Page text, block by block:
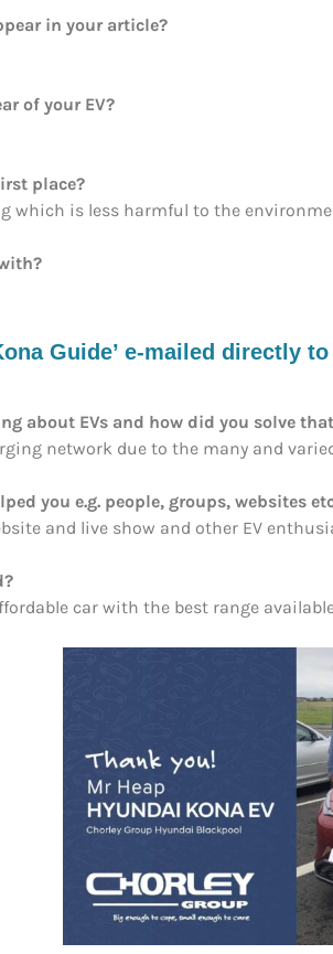
in your article?
of your EV?
place?
which is less harmful to the
Guide’ e-mailed directly
about EVs and how did you solve
network due to the many and
you e.g. people, groups, websites
and live show and other EV
car with the best range